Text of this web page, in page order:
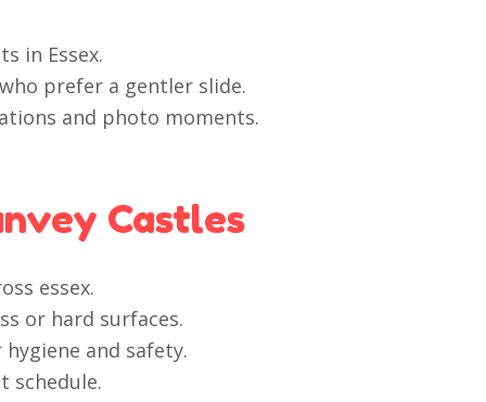
in Essex.
prefer a gentler slide.
and photo moments.
Castles
essex.
or hard surfaces.
and safety.
schedule.